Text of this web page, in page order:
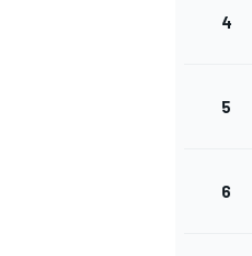
4
5
6